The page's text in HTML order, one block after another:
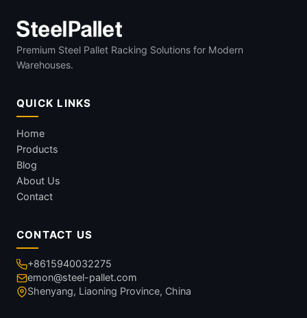
Premium Steel Pallet Racking Solutions for Modern
Warehouses.
QUICK LINKS
Home
Products
Blog
About Us
Contact
CONTACT US
+8615940032275
emon@steel-pallet.com
Shenyang, Liaoning Province, China